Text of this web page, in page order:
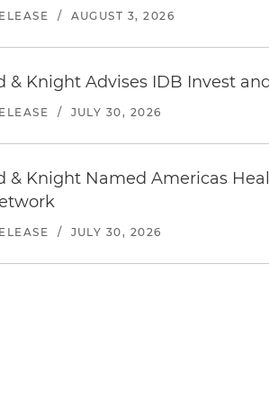
/ AUGUST 3, 2026
& Knight Advises IDB Invest
/ JULY 30, 2026
& Knight Named Americas
/ JULY 30, 2026